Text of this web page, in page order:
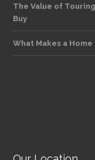
The Value of
Buy
What Makes a